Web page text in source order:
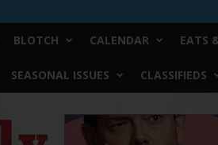
BLOTCH CALENDAR EATS
SEASONAL ISSUES CLASSIFIEDS